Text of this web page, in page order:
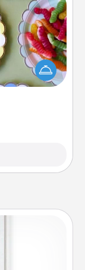
spouse, or
Dress
and all), and